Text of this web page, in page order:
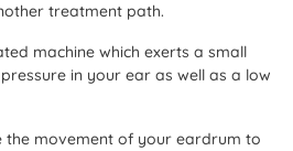
treatment path.
machine which exerts a small
in your ear as well as a low
the movement of your eardrum to